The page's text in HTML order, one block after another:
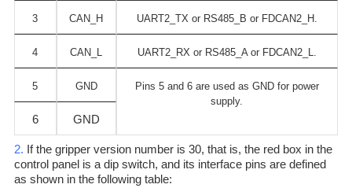
3 CAN_H UART2_TX or RS485_B or FDCAN2_H.
4 CAN_L UART2_RX or RS485_A or FDCAN2_L.
5 GND
Pins 5 and 6 are used as GND for power
supply.
6 GND
2. If the gripper version number is 30, that is, the red box in the
control panel is a dip switch, and its interface pins are defined
as shown in the following table: